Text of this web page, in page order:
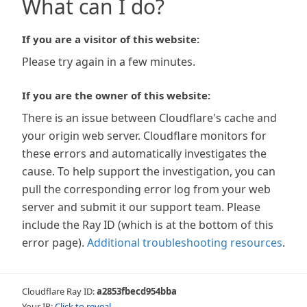
What can I do?
If you are a visitor of this website:
Please try again in a few minutes.
If you are the owner of this website:
There is an issue between Cloudflare's cache and
your origin web server. Cloudflare monitors for
these errors and automatically investigates the
cause. To help support the investigation, you can
pull the corresponding error log from your web
server and submit it our support team. Please
include the Ray ID (which is at the bottom of this
error page). Additional troubleshooting resources.
Cloudflare Ray ID:a2853fbecd954bba